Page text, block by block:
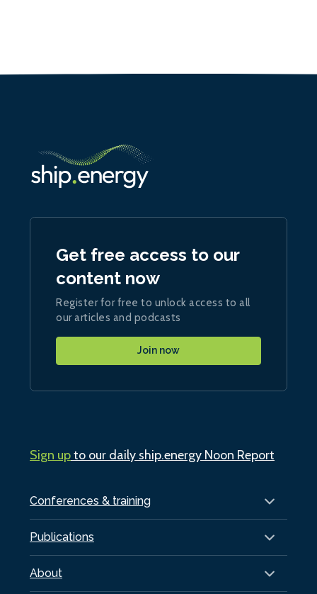
Conferences & training
Publications
About
Get free access to our
content now
Register for free to unlock access to all
our articles and podcasts
Join now
Sign upto our daily ship.energy Noon Report